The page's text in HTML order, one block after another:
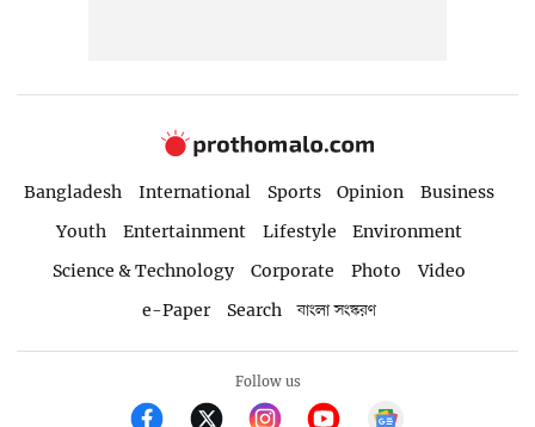
Bangladesh International Sports Opinion
Business
Youth
Entertainment Lifestyle
Environment
Science & Technology
Corporate Photo
Video
e-Paper
Search বাংলা সংস্করণ
Follow us